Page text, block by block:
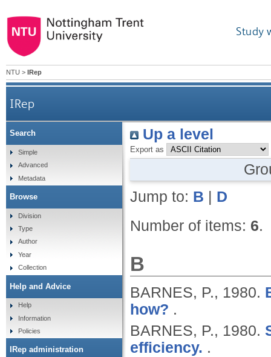
Study
NTU > IRep
IRep
Up a level
Export as
Jump to: B
D
Number of items: 6.
B
BARNES, P., 1980.
how? .
BARNES, P., 1980.
efficiency. .
Search
Simple
Advanced
Metadata
Browse
Division
Type
Author
Year
Collection
Help and Advice
Help
Information
Policies
IRep administration